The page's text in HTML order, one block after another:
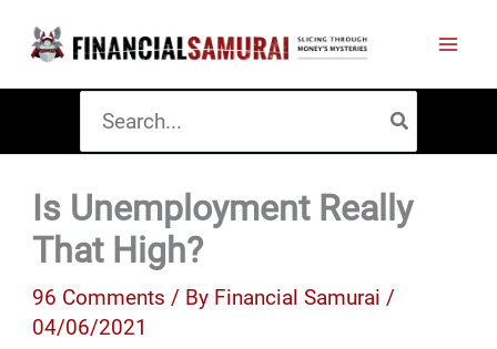
content
for:
Is Unemployment Really
That High?
96 Comments / By Financial Samurai /
04/06/2021